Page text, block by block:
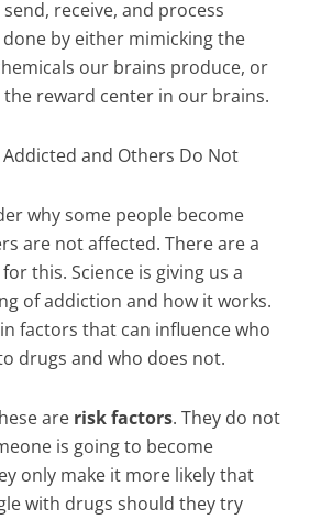
send, receive, and process
by either mimicking the
our brains produce, or
reward center in our brains.
and Others Do Not
why some people become
are not affected. There are a
this. Science is giving us a
of addiction and how it works.
factors that can influence who
drugs and who does not.
are risk factors. They do not
is going to become
only make it more likely that
with drugs should they try